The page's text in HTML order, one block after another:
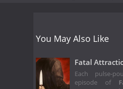
You May Also Like
Fatal
Each pulse-
episode of